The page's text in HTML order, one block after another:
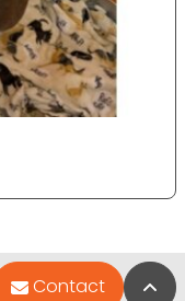
Contact